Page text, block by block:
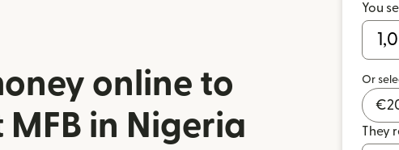
online to
in Nigeria
You
Or
€
They